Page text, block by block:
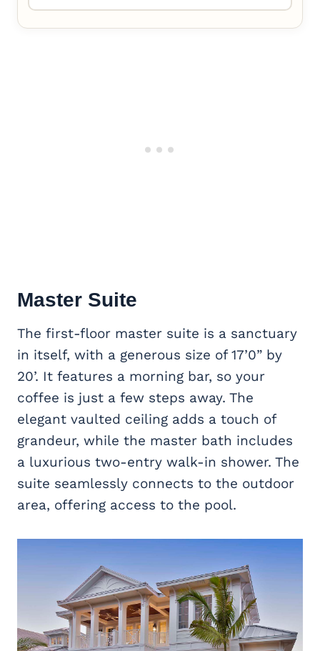
Master Suite
The first-floor master suite is a sanctuary
in itself, with a generous size of 17’0” by
20’. It features a morning bar, so your
coffee is just a few steps away. The
elegant vaulted ceiling adds a touch of
grandeur, while the master bath includes
a luxurious two-entry walk-in shower. The
suite seamlessly connects to the outdoor
area, offering access to the pool.